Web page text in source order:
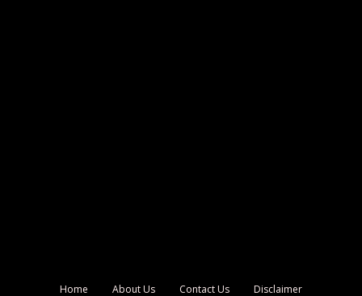
Home About Us Contact Us Disclaimer